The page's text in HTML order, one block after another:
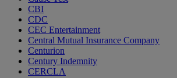
CBI
CDC
CEC Entertainment
Central Mutual Insurance Company
Centurion
Century Indemnity
CERCLA